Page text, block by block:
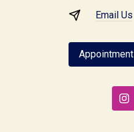
Email Us